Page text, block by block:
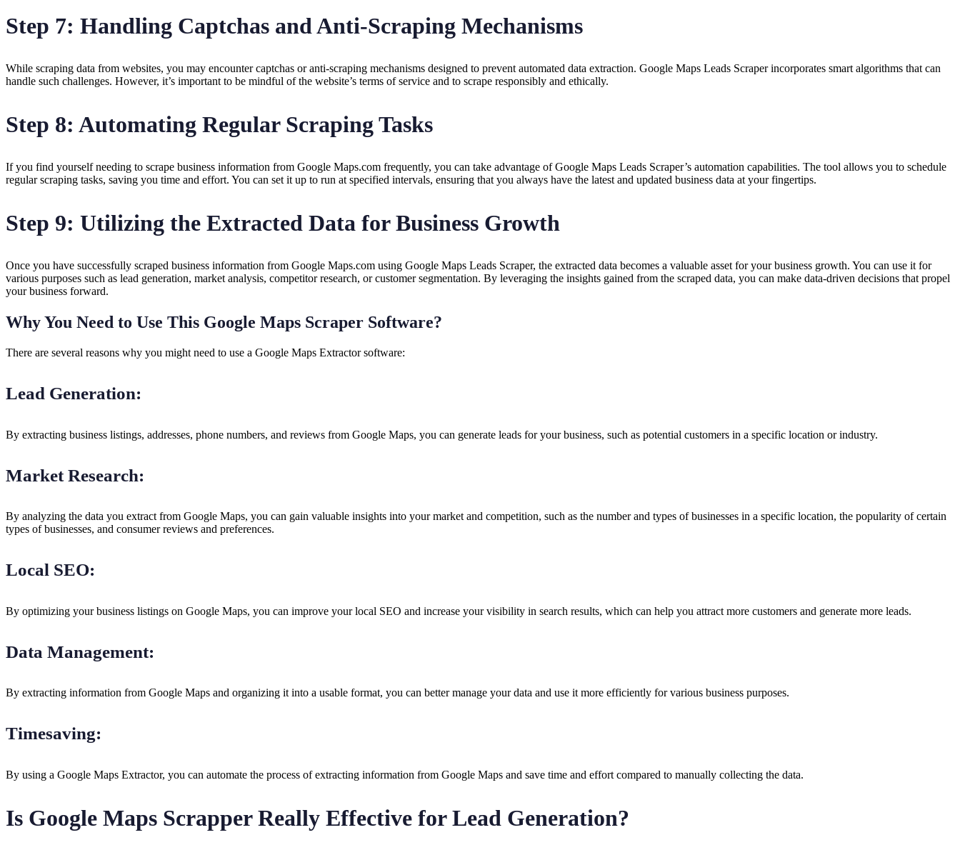
Step 7: Handling Captchas and Anti-Scraping Mechanisms
While scraping data from websites, you may encounter captchas or anti-scraping mechanisms designed to prevent automated data extraction. Google Maps Leads Scraper incorporates smart algorithms that can
handle such challenges. However, it’s important to be mindful of the website’s terms of service and to scrape responsibly and ethically.
Step 8: Automating Regular Scraping Tasks
If you find yourself needing to scrape business information from Google Maps.com frequently, you can take advantage of Google Maps Leads Scraper’s automation capabilities. The tool allows you to schedule
regular scraping tasks, saving you time and effort. You can set it up to run at specified intervals, ensuring that you always have the latest and updated business data at your fingertips.
Step 9: Utilizing the Extracted Data for Business Growth
Once you have successfully scraped business information from Google Maps.com using Google Maps Leads Scraper, the extracted data becomes a valuable asset for your business growth. You can use it for
various purposes such as lead generation, market analysis, competitor research, or customer segmentation. By leveraging the insights gained from the scraped data, you can make data-driven decisions that propel
your business forward.
Why You Need to Use This Google Maps Scraper Software?
There are several reasons why you might need to use a Google Maps Extractor software:
Lead Generation:
By extracting business listings, addresses, phone numbers, and reviews from Google Maps, you can generate leads for your business, such as potential customers in a specific location or industry.
Market Research:
By analyzing the data you extract from Google Maps, you can gain valuable insights into your market and competition, such as the number and types of businesses in a specific location, the popularity of certain
types of businesses, and consumer reviews and preferences.
Local SEO:
By optimizing your business listings on Google Maps, you can improve your local SEO and increase your visibility in search results, which can help you attract more customers and generate more leads.
Data Management:
By extracting information from Google Maps and organizing it into a usable format, you can better manage your data and use it more efficiently for various business purposes.
Timesaving:
By using a Google Maps Extractor, you can automate the process of extracting information from Google Maps and save time and effort compared to manually collecting the data.
Is Google Maps Scrapper Really Effective for Lead Generation?